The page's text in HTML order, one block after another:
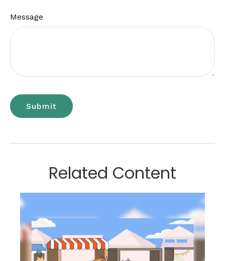
Message
Related Content